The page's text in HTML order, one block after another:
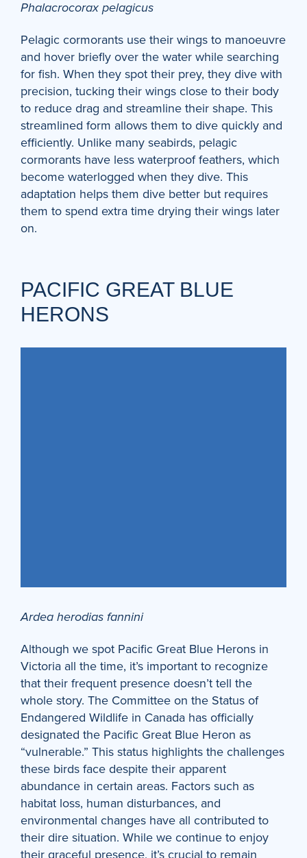
Phalacrocorax pelagicus
Pelagic cormorants use their wings to manoeuvre
and hover briefly over the water while searching
for fish. When they spot their prey, they dive with
precision, tucking their wings close to their body
to reduce drag and streamline their shape. This
streamlined form allows them to dive quickly and
efficiently. Unlike many seabirds, pelagic
cormorants have less waterproof feathers, which
become waterlogged when they dive. This
adaptation helps them dive better but requires
them to spend extra time drying their wings later
on.
PACIFIC GREAT BLUE
HERONS
Ardea herodias fannini
Although we spot Pacific Great Blue Herons in
Victoria all the time, it’s important to recognize
that their frequent presence doesn’t tell the
whole story. The Committee on the Status of
Endangered Wildlife in Canada has officially
designated the Pacific Great Blue Heron as
“vulnerable.” This status highlights the challenges
these birds face despite their apparent
abundance in certain areas. Factors such as
habitat loss, human disturbances, and
environmental changes have all contributed to
their dire situation. While we continue to enjoy
their graceful presence, it’s crucial to remain